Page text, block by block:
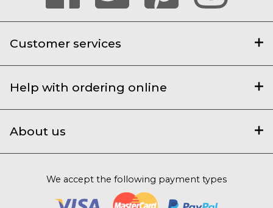
Customer services
Help with ordering online
About us
We accept the following payment types